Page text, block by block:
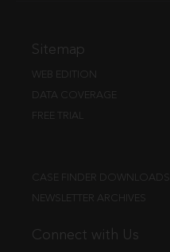
Sitemap
WEB EDITION
DATA COVERAGE
FREE TRIAL
CASE FINDER DOWNLOADS
NEWSLETTER ARCHIVES
Connect with Us